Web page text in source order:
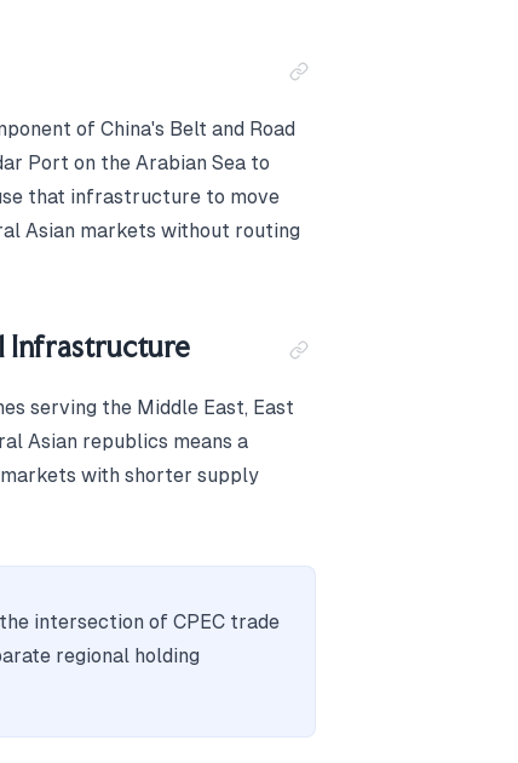
of China's Belt and Road
Port on the Arabian Sea to
that infrastructure to move
Asian markets without routing
Infrastructure
serving the Middle East, East
Asian republics means a
with shorter supply
intersection of CPEC trade
regional holding